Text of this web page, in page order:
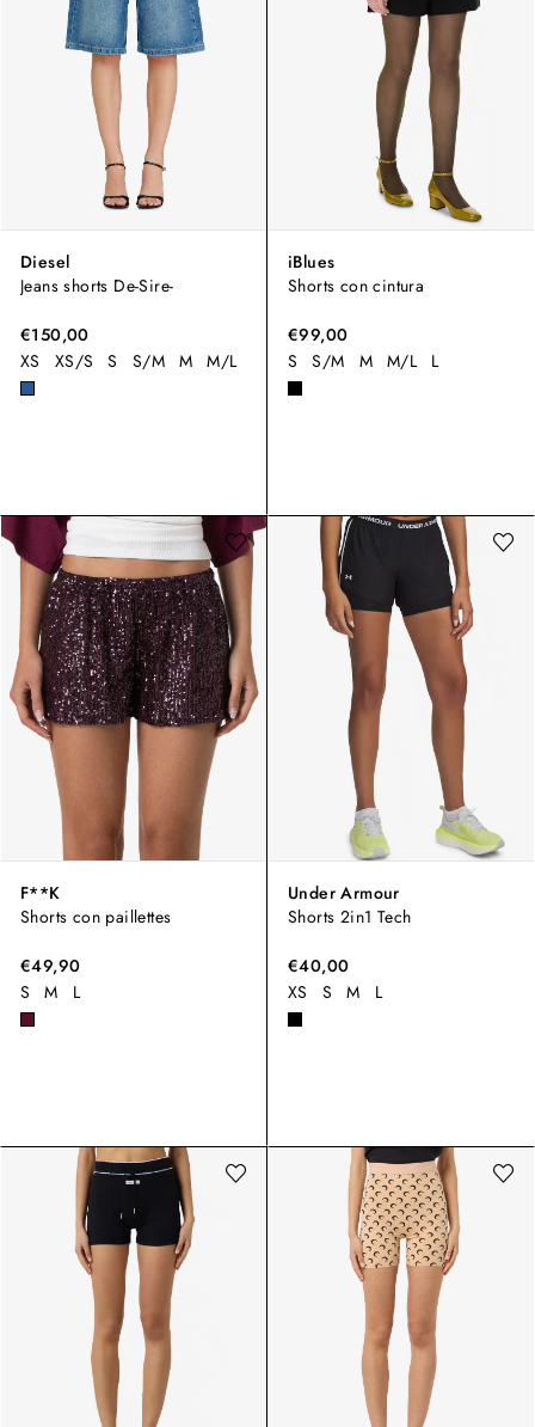
Diesel
Jeans shorts De-Sire-
€150,00
XS
XS/S S S/M M M/L
iBlues
Shorts con cintura
€99,00
S
S/M M M/L L
F**K
Shorts con paillettes
€49,90
S
M L
Under Armour
Shorts 2in1 Tech
€40,00
XS
S M L